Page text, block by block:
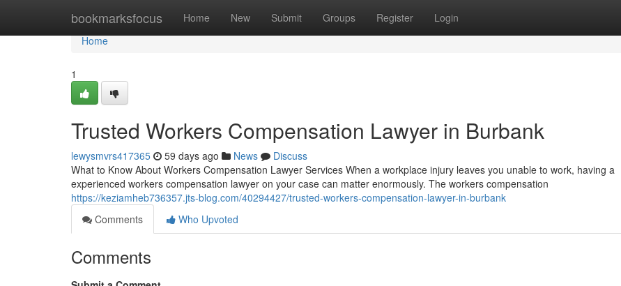
bookmarksfocus Home New Submit Groups Register Login
Home
Home
1
Trusted Workers Compensation Lawyer in Burbank
lewysmvrs417365 59 days ago News
Discuss
What to Know About Workers Compensation Lawyer Services When a workplace injury leaves you unable to work, having a
experienced workers compensation lawyer on your case can matter enormously. The workers compensation
https://keziamheb736357.jts-blog.com/40294427/trusted-workers-compensation-lawyer-in-burbank
Comments
Who Upvoted
Comments